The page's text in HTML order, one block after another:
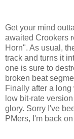
Get your mind
awaited Crookers
Horn". As usual,
track and turns it
one is sure to
broken beat
Finally after a
low bit-rate
glory. Sorry I've
PMers, I'm back